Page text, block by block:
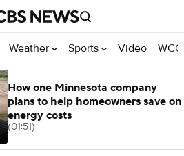
Weather Sports Video
How one Minnesota company
plans to help homeowners save on
energy costs
(01:51)